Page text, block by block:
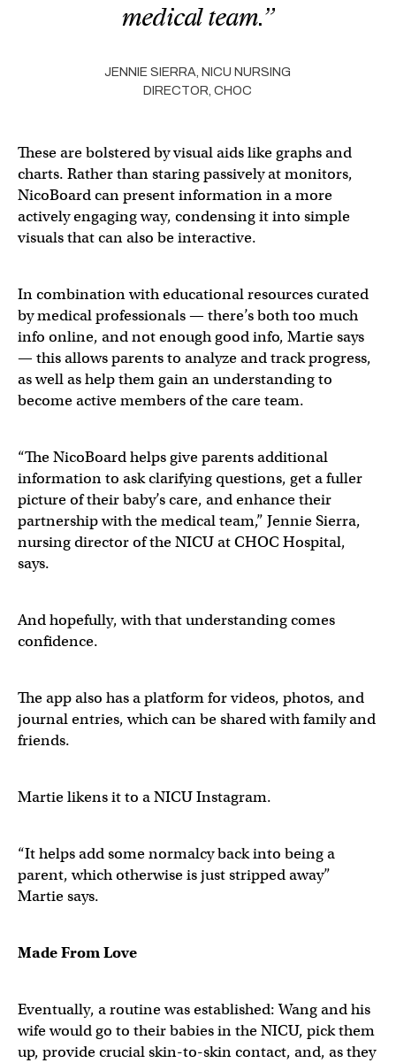
medical team.”
JENNIE SIERRA, NICU NURSING
DIRECTOR, CHOC
These are bolstered by visual aids like graphs and
charts. Rather than staring passively at monitors,
NicoBoard can present information in a more
actively engaging way, condensing it into simple
visuals that can also be interactive.
In combination with educational resources curated
by medical professionals — there’s both too much
info online, and not enough good info, Martie says
— this allows parents to analyze and track progress,
as well as help them gain an understanding to
become active members of the care team.
“The NicoBoard helps give parents additional
information to ask clarifying questions, get a fuller
picture of their baby’s care, and enhance their
partnership with the medical team,” Jennie Sierra,
nursing director of the NICU at CHOC Hospital,
says.
And hopefully, with that understanding comes
confidence.
The app also has a platform for videos, photos, and
journal entries, which can be shared with family and
friends.
Martie likens it to a NICU Instagram.
“It helps add some normalcy back into being a
parent, which otherwise is just stripped away”
Martie says.
Made From Love
Eventually, a routine was established: Wang and his
wife would go to their babies in the NICU, pick them
up, provide crucial skin-to-skin contact, and, as they